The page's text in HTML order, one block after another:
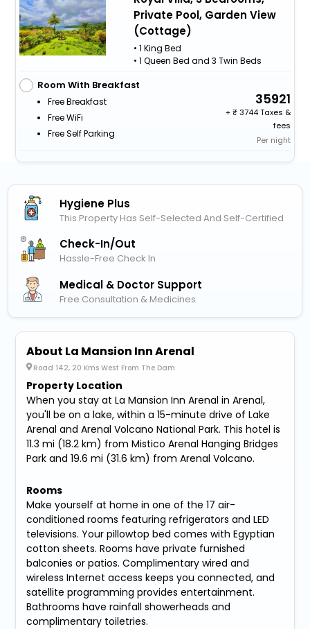
Private Pool, Garden View
(Cottage)
• 1 King Bed
• 1 Queen Bed and 3 Twin Beds
Room With Breakfast
Free Breakfast
Free WiFi
Free Self Parking
35921
+
3744 Taxes &
fees
Per night
Hygiene Plus
This Property Has Self-Selected And Self-Certified
Check-In/out
Hassle-Free Check In
Medical & Doctor Support
Free Consultation & Medicines
About La Mansion Inn Arenal
Road 142, 20 Kms West From The Dam
Property Location
When you stay at La Mansion Inn Arenal in Arenal,
you'll be on a lake, within a 15-minute drive of Lake
Arenal and Arenal Volcano National Park. This hotel is
11.3 mi (18.2 km) from Mistico Arenal Hanging Bridges
Park and 19.6 mi (31.6 km) from Arenal Volcano.
Rooms
Make yourself at home in one of the 17 air-
conditioned rooms featuring refrigerators and LED
televisions. Your pillowtop bed comes with Egyptian
cotton sheets. Rooms have private furnished
balconies or patios. Complimentary wired and
wireless Internet access keeps you connected, and
satellite programming provides entertainment.
Bathrooms have rainfall showerheads and
complimentary toiletries.